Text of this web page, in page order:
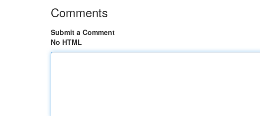
Comments
Submit a Comment
No HTML